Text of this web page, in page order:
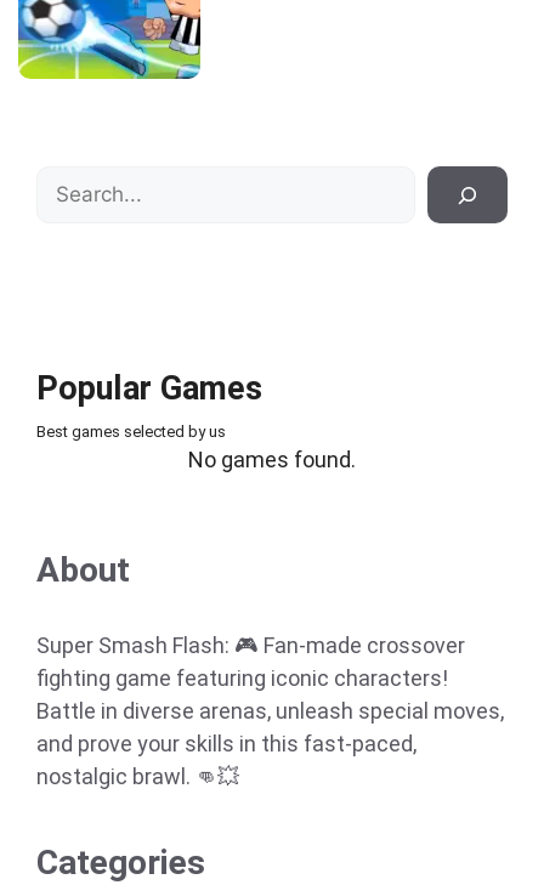
Search
Popular Games
Best games selected by us
No games found.
About
Super Smash Flash: 🎮 Fan-made crossover
fighting game featuring iconic characters!
Battle in diverse arenas, unleash special moves,
and prove your skills in this fast-paced,
nostalgic brawl. 👊💥
Categories